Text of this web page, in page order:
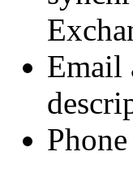
Email